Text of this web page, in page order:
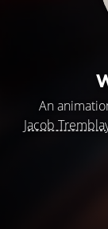
An
Jacob